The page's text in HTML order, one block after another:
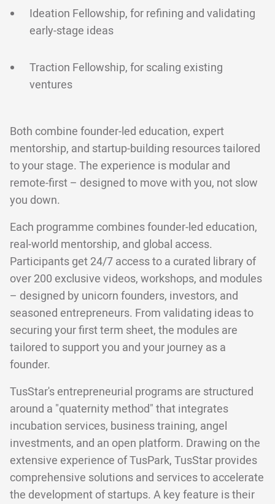
Ideation Fellowship, for refining and validating
early-stage ideas
Traction Fellowship, for scaling existing
ventures
Both combine founder-led education, expert
mentorship, and startup-building resources tailored
to your stage. The experience is modular and
remote-first – designed to move with you, not slow
you down.
Each programme combines founder-led education,
real-world mentorship, and global access.
Participants get 24/7 access to a curated library of
over 200 exclusive videos, workshops, and modules
– designed by unicorn founders, investors, and
seasoned entrepreneurs. From validating ideas to
securing your first term sheet, the modules are
tailored to support you and your journey as a
founder.
TusStar's entrepreneurial programs are structured
around a "quaternity method" that integrates
incubation services, business training, angel
investments, and an open platform. Drawing on the
extensive experience of TusPark, TusStar provides
comprehensive solutions and services to accelerate
the development of startups. A key feature is their